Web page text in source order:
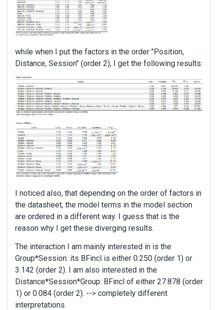
while when I put the factors in the order "Position,
Distance, Session" (order 2), I get the following results:
I noticed also, that depending on the order of factors in
the datasheet, the model terms in the model section
are ordered in a different way. I guess that is the
reason why I get these diverging results.
The interaction I am mainly interested in is the
Group*Session: its BFincl is either 0.250 (order 1) or
3.142 (order 2). I am also interested in the
Distance*Session*Group: BFincl of either 27.878 (order
1) or 0.084 (order 2). --> completely different
interpretations.